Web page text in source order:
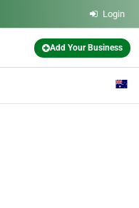
Login
Add Your Business